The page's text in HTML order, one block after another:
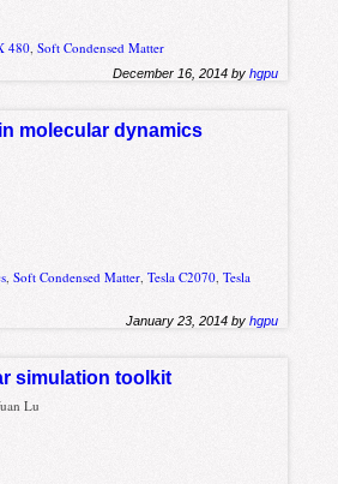
480 ,Soft Condensed Matter
December 16, 2014 byhgpu
molecular dynamics
,Soft Condensed Matter,Tesla C2070,Tesla
January 23, 2014 byhgpu
simulation toolkit
Lu